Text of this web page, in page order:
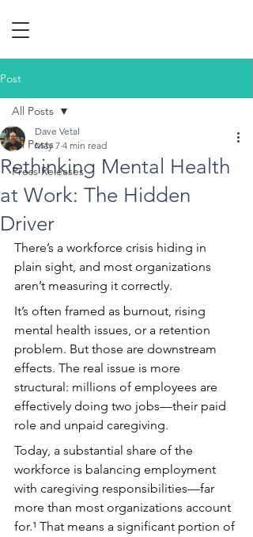
Post
All Posts
Press Releases
All Posts
Rethinking Mental Health
at Work: The Hidden
Driver
Dave Vetal
May 7 4 min read
There’s a workforce crisis hiding in
plain sight, and most organizations
aren’t measuring it correctly.
It’s often framed as burnout, rising
mental health issues, or a retention
problem. But those are downstream
effects. The real issue is more
structural: millions of employees are
effectively doing two jobs—their paid
role and unpaid caregiving.
Today, a substantial share of the
workforce is balancing employment
with caregiving responsibilities—far
more than most organizations account
for.¹ That means a significant portion of